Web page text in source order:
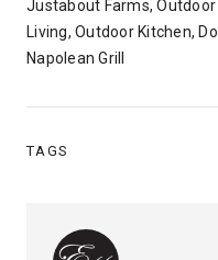
Justabout Farms,
Living, Outdoor Kitchen,
Napolean Grill
TAGS